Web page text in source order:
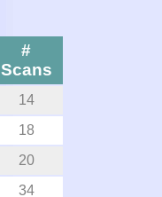
#
Scans
14
18
20
34